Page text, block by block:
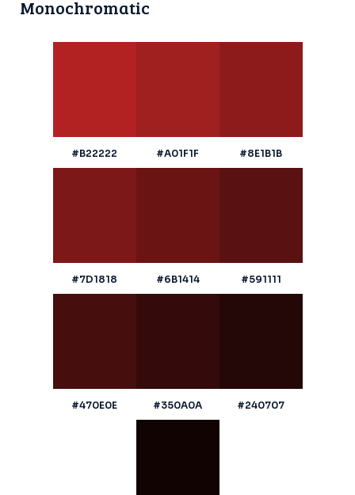
Monochromatic
#B22222 #A01F1F #8E1B1B
#7D1818 #6B1414 #591111
#470E0E #350A0A #240707